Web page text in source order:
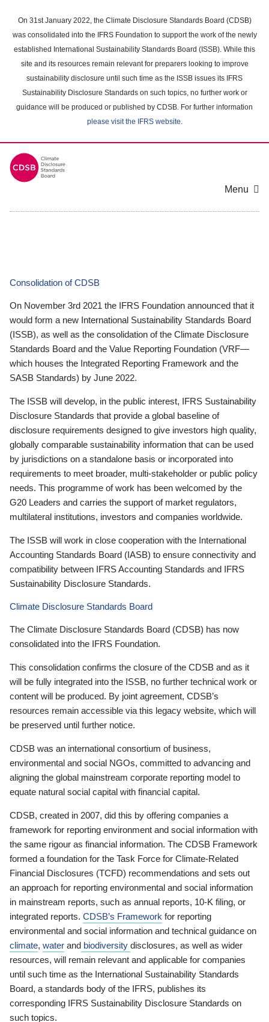
main
content
On 31st January 2022, the Climate Disclosure Standards Board (CDSB)
was consolidated into the IFRS Foundation to support the work of the newly
established International Sustainability Standards Board (ISSB). While this
site and its resources remain relevant for preparers looking to improve
sustainability disclosure until such time as the ISSB issues its IFRS
Sustainability Disclosure Standards on such topics, no further work or
guidance will be produced or published by CDSB. For further information
please visit the IFRS website.
Menu
Consolidation of CDSB
On November 3rd 2021 the IFRS Foundation announced that it
would form a new International Sustainability Standards Board
(ISSB), as well as the consolidation of the Climate Disclosure
Standards Board and the Value Reporting Foundation (VRF—
which houses the Integrated Reporting Framework and the
SASB Standards) by June 2022.
The ISSB will develop, in the public interest, IFRS Sustainability
Disclosure Standards that provide a global baseline of
disclosure requirements designed to give investors high quality,
globally comparable sustainability information that can be used
by jurisdictions on a standalone basis or incorporated into
requirements to meet broader, multi-stakeholder or public policy
needs. This programme of work has been welcomed by the
G20 Leaders and carries the support of market regulators,
multilateral institutions, investors and companies worldwide.
The ISSB will work in close cooperation with the International
Accounting Standards Board (IASB) to ensure connectivity and
compatibility between IFRS Accounting Standards and IFRS
Sustainability Disclosure Standards.
Climate Disclosure Standards Board
The Climate Disclosure Standards Board (CDSB) has now
consolidated into the IFRS Foundation.
This consolidation confirms the closure of the CDSB and as it
will be fully integrated into the ISSB, no further technical work or
content will be produced. By joint agreement, CDSB’s
resources remain accessible via this legacy website, which will
be preserved until further notice.
CDSB was an international consortium of business,
environmental and social NGOs, committed to advancing and
aligning the global mainstream corporate reporting model to
equate natural social capital with financial capital.
CDSB, created in 2007, did this by offering companies a
framework for reporting environment and social information with
the same rigour as financial information. The CDSB Framework
formed a foundation for the Task Force for Climate-Related
Financial Disclosures (TCFD) recommendations and sets out
an approach for reporting environmental and social information
in mainstream reports, such as annual reports, 10-K filing, or
integrated reports. CDSB’s Framework for reporting
environmental and social information and technical guidance on
climate, water and biodiversity disclosures, as well as wider
resources, will remain relevant and applicable for companies
until such time as the International Sustainability Standards
Board, a standards body of the IFRS, publishes its
corresponding IFRS Sustainability Disclosure Standards on
such topics.